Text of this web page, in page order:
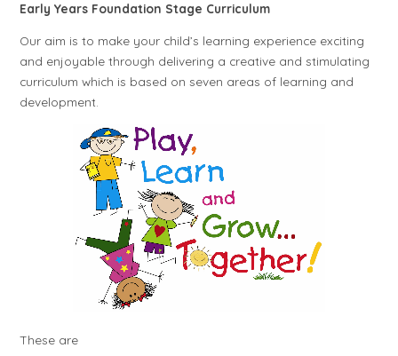
Early Years Foundation Stage Curriculum
Our aim is to make your child’s learning experience exciting
and enjoyable through delivering a creative and stimulating
curriculum which is based on seven areas of learning and
development.
These are